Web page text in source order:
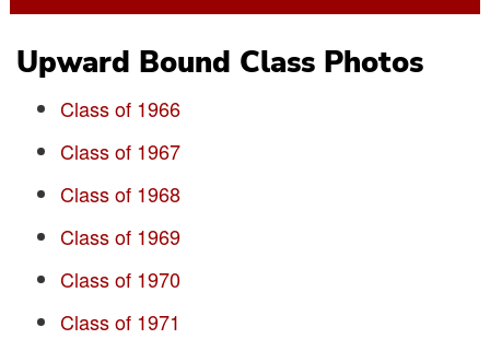
Upward Bound Class Photos
Class of 1966
Class of 1967
Class of 1968
Class of 1969
Class of 1970
Class of 1971